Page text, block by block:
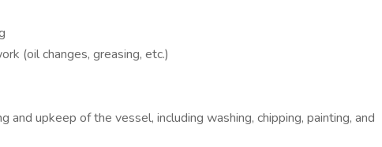
(oil changes, greasing, etc.)
and upkeep of the vessel, including washing, chipping, painting, and